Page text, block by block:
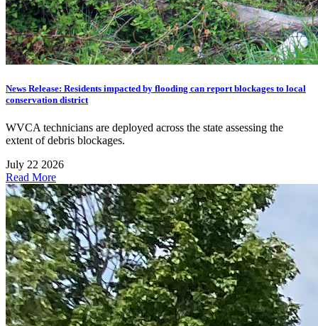
News Release: Residents impacted by flooding can report blockages to local
conservation district
WVCA technicians are deployed across the state assessing the
extent of debris blockages.
July 22 2026
Read More